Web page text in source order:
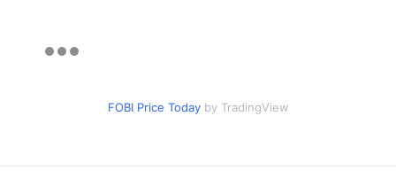
FOBI Price Today by TradingView